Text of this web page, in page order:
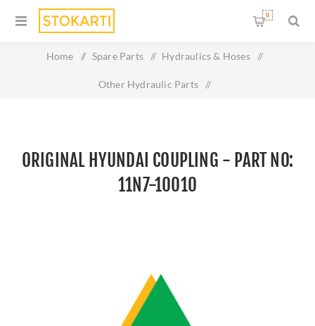
0
Home / Spare Parts / Hydraulics & Hoses /
Other Hydraulic Parts /
ORIGINAL HYUNDAI COUPLING - PART NO:
11N7-10010